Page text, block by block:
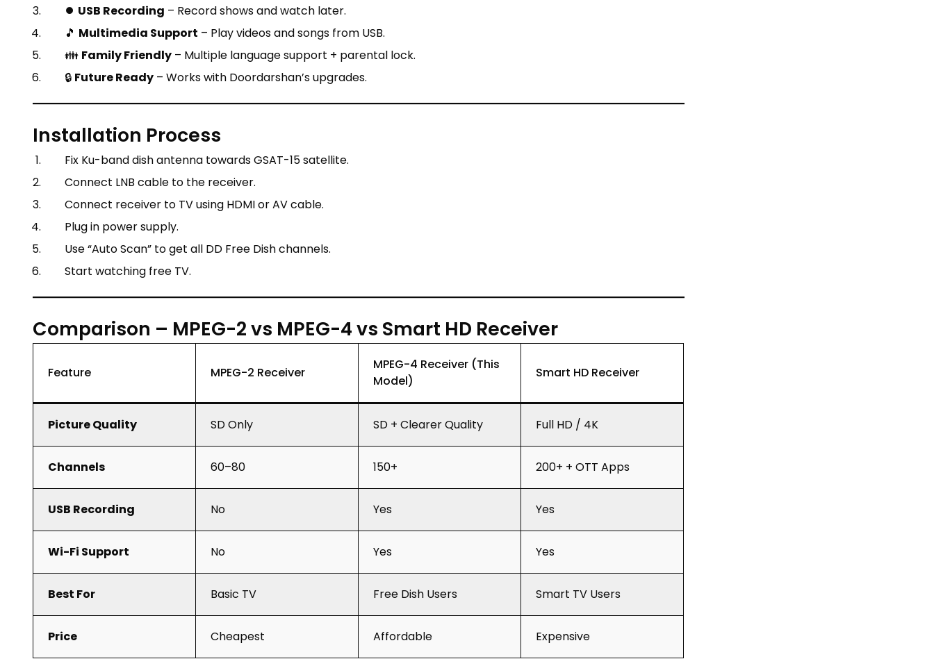
⏺️ USB Recording – Record shows and watch later.
🎵 Multimedia Support – Play videos and songs from USB.
👪 Family Friendly – Multiple language support + parental lock.
🔒 Future Ready – Works with Doordarshan’s upgrades.
Installation Process
Fix Ku-band dish antenna towards GSAT-15 satellite.
Connect LNB cable to the receiver.
Connect receiver to TV using HDMI or AV cable.
Plug in power supply.
Use “Auto Scan” to get all DD Free Dish channels.
Start watching free TV.
Comparison – MPEG-2 vs MPEG-4 vs Smart HD Receiver
Feature MPEG-2 Receiver
MPEG-4 Receiver (This
Model)
Smart HD Receiver
Picture Quality SD Only SD + Clearer Quality Full HD / 4K
Channels 60–80 150+ 200+ + OTT Apps
USB Recording No Yes Yes
Wi-Fi Support No Yes Yes
Best For Basic TV Free Dish Users Smart TV Users
Price Cheapest Affordable Expensive